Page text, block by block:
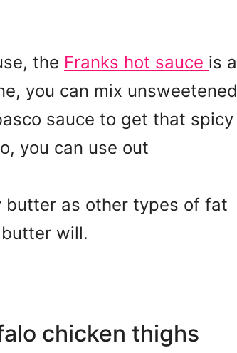
the Franks hot sauce is a
you can mix unsweetened
sauce to get that spicy
you can use out
butter as other types of fat
will.
chicken thighs